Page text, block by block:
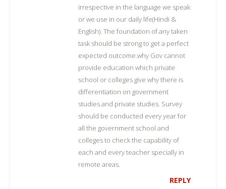
irrespective in the language we speak
or we use in our daily life(Hindi &
English). The foundation of any taken
task should be strong to get a perfect
expected outcome.why Gov cannot
provide education which private
school or colleges give why there is
differentiation on government
studies and private studies. Survey
should be conducted every year for
all the government school and
colleges to check the capability of
each and every teacher specially in
remote areas.
REPLY